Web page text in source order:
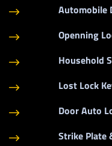
$ Automobile
$ Openning
$ Household
$ Lost Lock
$ Door Auto
$ Strike Plate